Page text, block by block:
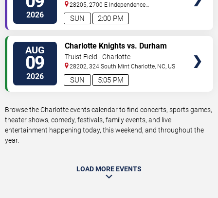
2026 2:00 PM
SUN
28205, 2700 E Independence
Blvd Charlotte,NC,US
AUG
09
2026 5:05 PM
SUN
Charlotte Knights vs. Durham
Bulls
Truist Field - Charlotte
28202, 324 South Mint Charlotte NC US
Browse the Charlotte events calendar to find concerts, sports games,
theater shows, comedy, festivals, family events, and live
entertainment happening today, this weekend, and throughout the
year.
LOAD MORE EVENTS